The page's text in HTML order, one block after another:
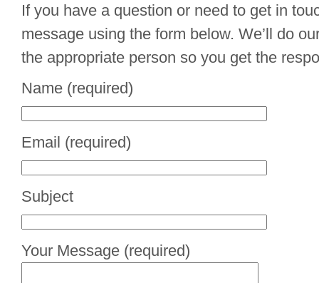
If you have a question or need to get in
message using the form below. We’ll do
the appropriate person so you get the
Name (required)
Email (required)
Subject
Your Message (required)